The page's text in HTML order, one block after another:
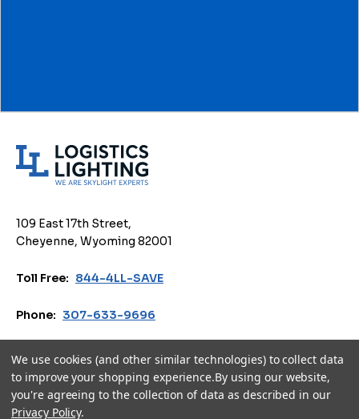
t
c
s
g
h
t
109 East 17th Street,
Cheyenne, Wyoming 82001
Toll Free: 844-4LL-SAVE
Phone: 307-633-9696
sales@logisticslighting.com
Privacy Policy Terms of Use Accessibility Cookie Policy
We use cookies (and other similar technologies) to collect data
to improve your shopping experience.By using our website,
you're agreeing to the collection of data as described in our
Privacy Policy.